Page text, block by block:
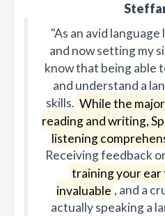
"As an avid
and now setting my
know that being able
and understand a
skills. While the
reading and writing,
listening
Receiving feedback
training your ear
invaluable , and a
actually speaking a